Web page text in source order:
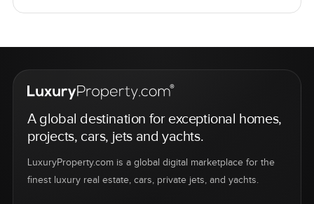
A global destination for exceptional homes,
projects, cars, jets and yachts.
LuxuryProperty.com is a global digital marketplace for the
finest luxury real estate, cars, private jets, and yachts.